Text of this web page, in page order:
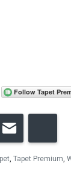
,Tapet Premium ,